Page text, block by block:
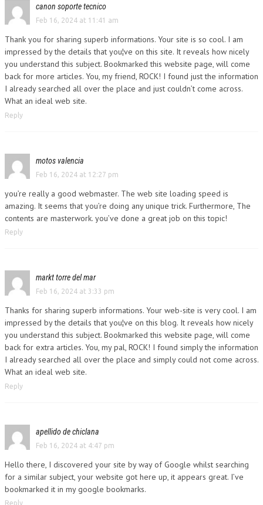
canon soporte tecnico
Feb 16, 2024 at 11:41 am
Thank you for sharing superb informations. Your site is so cool. I am
impressed by the details that you¦ve on this site. It reveals how nicely
you understand this subject. Bookmarked this website page, will come
back for more articles. You, my friend, ROCK! I found just the information
I already searched all over the place and just couldn’t come across.
What an ideal web site.
Reply
motos valencia
Feb 16, 2024 at 12:27 pm
you’re really a good webmaster. The web site loading speed is
amazing. It seems that you’re doing any unique trick. Furthermore, The
contents are masterwork. you’ve done a great job on this topic!
Reply
markt torre del mar
Feb 16, 2024 at 3:33 pm
Thanks for sharing superb informations. Your web-site is very cool. I am
impressed by the details that you¦ve on this blog. It reveals how nicely
you understand this subject. Bookmarked this website page, will come
back for extra articles. You, my pal, ROCK! I found simply the information
I already searched all over the place and simply could not come across.
What an ideal web site.
Reply
apellido de chiclana
Feb 16, 2024 at 4:47 pm
Hello there, I discovered your site by way of Google whilst searching
for a similar subject, your website got here up, it appears great. I’ve
bookmarked it in my google bookmarks.
Reply